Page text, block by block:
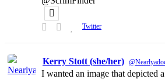
Twitter
Kerry Stott (she/her)
I wanted an image that depicted